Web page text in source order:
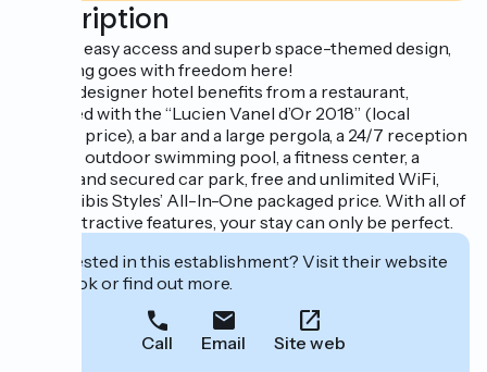
Description
With its easy access and superb space-themed design,
wellbeing goes with freedom here!
This 3* designer hotel benefits from a restaurant,
rewarded with the “Lucien Vanel d’Or 2018” (local
culinary price), a bar and a large pergola, a 24/7 reception
desk, an outdoor swimming pool, a fitness center, a
private and secured car park, free and unlimited WiFi,
and the ibis Styles’ All-In-One packaged price. With all of
these attractive features, your stay can only be perfect.
Interested in this establishment? Visit their website
to book or find out more.
Call Email Site web